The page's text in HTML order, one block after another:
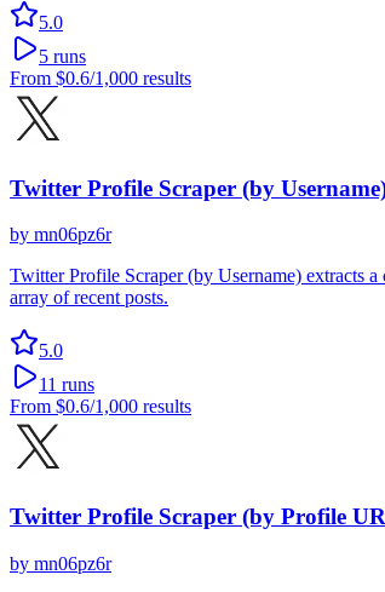
5.0
5 runs
From $0.6/1,000 results
Twitter Profile Scraper (by
by mn06pz6r
Twitter Profile Scraper (by Username) extracts
array of recent posts.
5.0
11 runs
From $0.6/1,000 results
Twitter Profile Scraper (by Profile
by mn06pz6r